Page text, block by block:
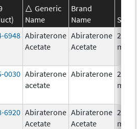
Generic
Name
Brand
Name
6948 Abiraterone
Acetate
Abiraterone
Acetate
250.0
mg/1
0030 Abiraterone
acetate
Abiraterone 250.0
mg/1
6920 Abiraterone
Acetate
Abiraterone
Acetate
250.0
mg/1